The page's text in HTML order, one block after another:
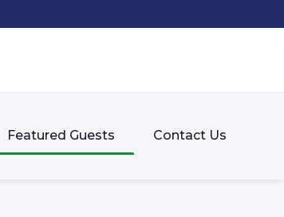
Featured Guests Contact Us